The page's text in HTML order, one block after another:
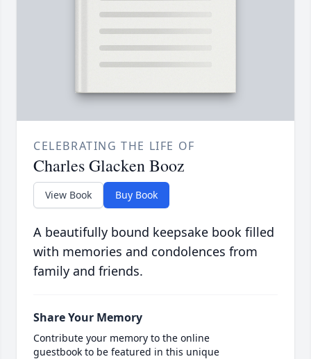
CELEBRATING THE LIFE OF
Charles Glacken Booz
View Book Buy Book
A beautifully bound keepsake book filled
with memories and condolences from
family and friends.
Share Your Memory
Contribute your memory to the online
guestbook to be featured in this unique